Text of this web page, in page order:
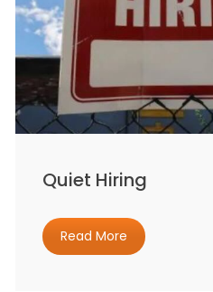
Quiet Hiring
Read More